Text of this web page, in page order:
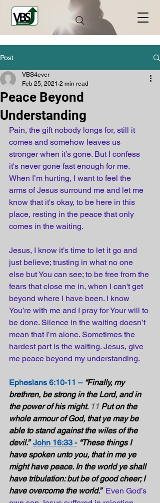
Post
Peace Beyond
Understanding
VBS4ever
Feb 25, 2021 2 min read
Pain, the gift nobody longs for, still it
comes and somehow leaves us
stronger when it’s gone. But I confess
it's never gone fast enough for me.
When I’m hurting, I want to feel the
arms of Jesus surround me and let me
know that it's okay, to be here in this
place, resting in the peace that only
comes in the waiting.
Jesus, I know it’s time to let it go and
just believe; trusting in what no one
else but You can see; to be free from the
fears that close me in, when I can't get
beyond where I have been. I know
You’re with me and I pray for Your will to
be done. Silence in the waiting doesn’t
mean that I’m alone. Sometimes the
hardest part is the waiting. Jesus, give
me peace beyond my understanding.
Ephesians 6:10-11 – “Finally, my
brethren, be strong in the Lord, and in
the power of his might. 11 Put on the
whole armour of God, that ye may be
able to stand against the wiles of the
devil.” John 16:33 - “These things I
have spoken unto you, that in me ye
might have peace. In the world ye shall
have tribulation: but be of good cheer; I
have overcome the world.” Even God’s